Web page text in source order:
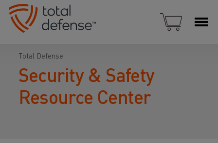
Total Defense
Security & Safety
Resource Center